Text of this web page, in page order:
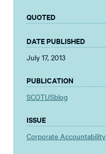
QUOTED
DATE PUBLISHED
July 17, 2013
PUBLICATION
SCOTUSblog
ISSUE
Corporate Accountability